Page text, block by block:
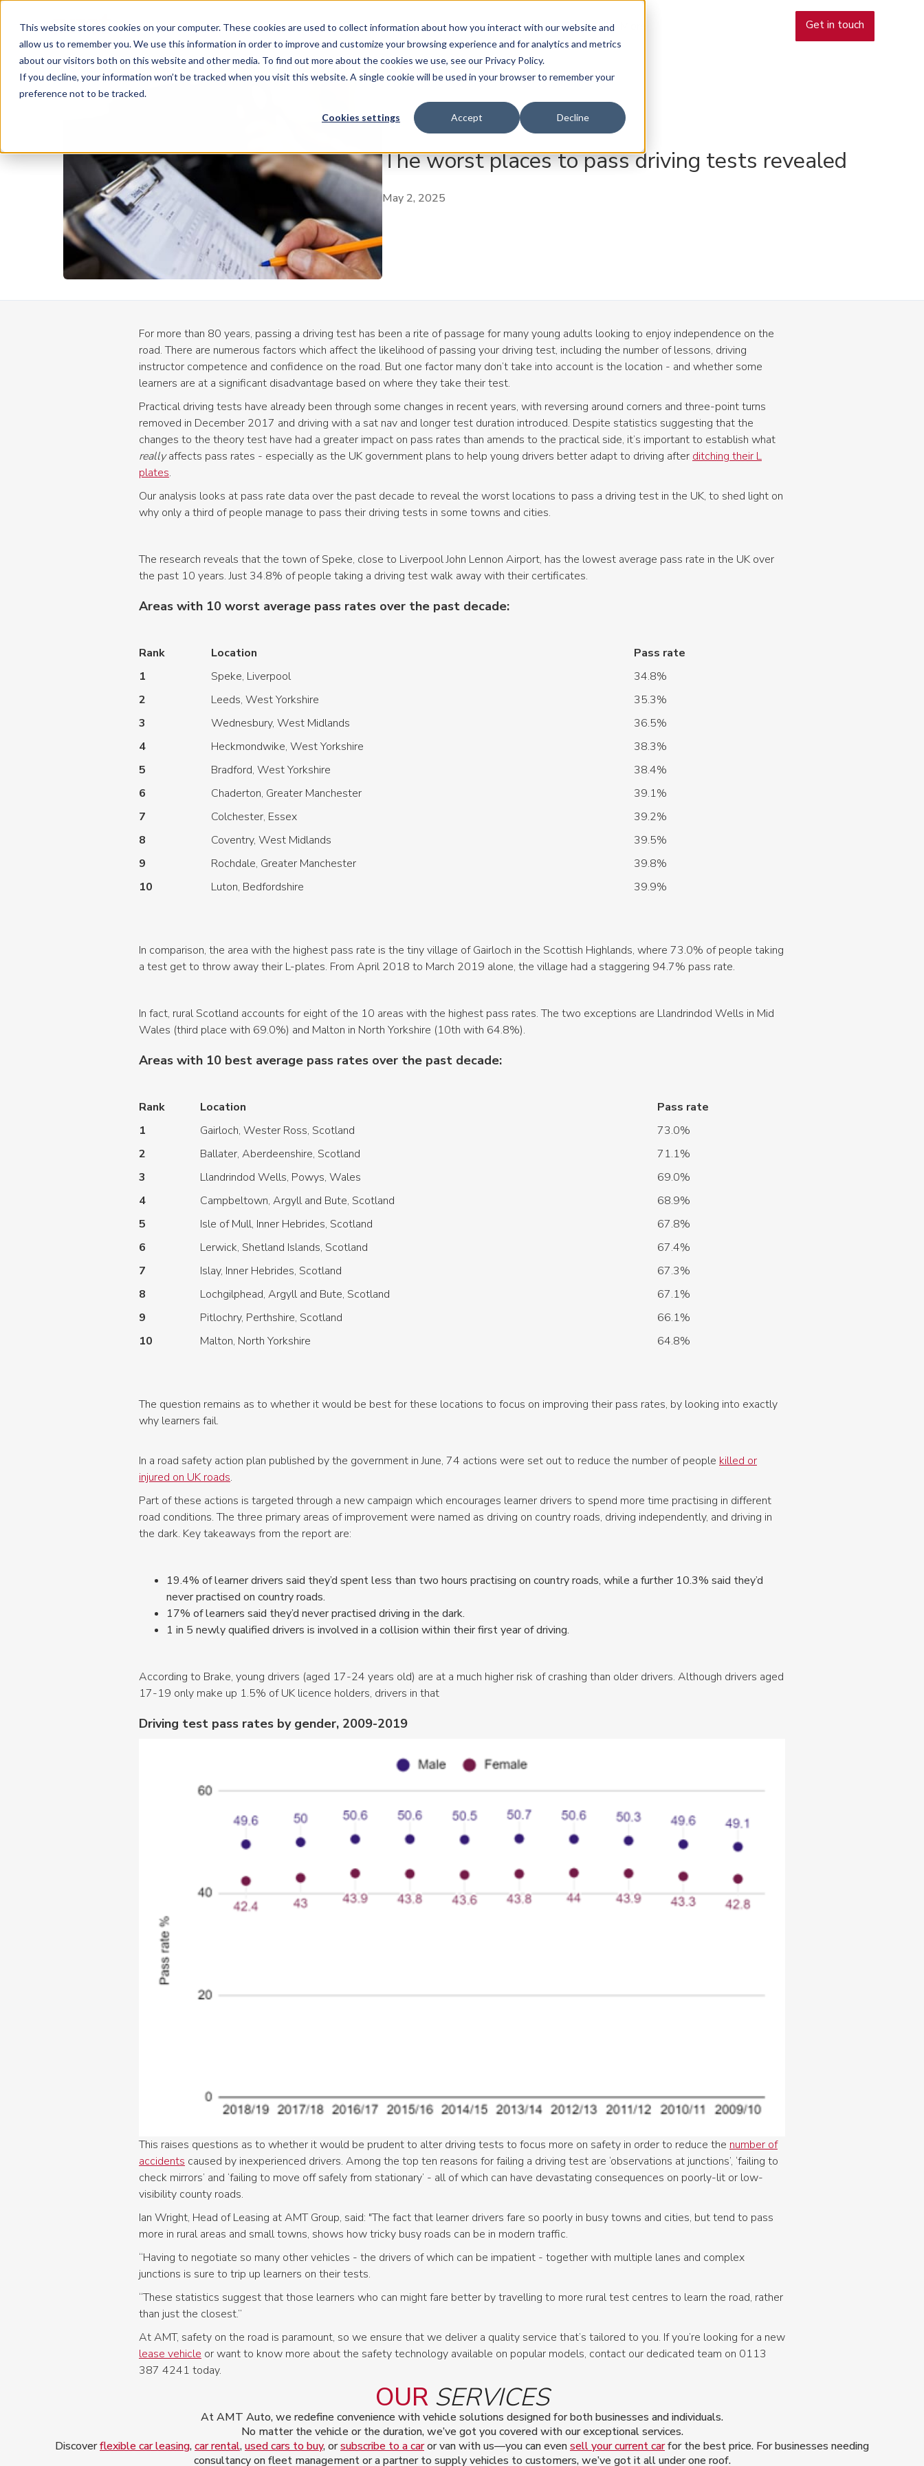
This website stores cookies on your computer. These cookies are used to collect information about how you interact with our website and
allow us to remember you. We use this information in order to improve and customize your browsing experience and for analytics and metrics
about our visitors both on this website and other media. To find out more about the cookies we use, see our Privacy Policy.
If you decline, your information won’t be tracked when you visit this website. A single cookie will be used in your browser to remember your
preference not to be tracked.
Cookies settings Accept Decline
Rent Lease Buy Sell Subscribe Insure AMT Play Get in touch
The worst places to pass driving tests revealed
May 2, 2025
For more than 80 years, passing a driving test has been a rite of passage for many young adults looking to enjoy independence on the
road. There are numerous factors which affect the likelihood of passing your driving test, including the number of lessons, driving
instructor competence and confidence on the road. But one factor many don’t take into account is the location - and whether some
learners are at a significant disadvantage based on where they take their test.
Practical driving tests have already been through some changes in recent years, with reversing around corners and three-point turns
removed in December 2017 and driving with a sat nav and longer test duration introduced. Despite statistics suggesting that the
changes to the theory test have had a greater impact on pass rates than amends to the practical side, it’s important to establish what
reallyaffects pass rates - especially as the UK government plans to help young drivers better adapt to driving after ditching their L
plates.
Our analysis looks at pass rate data over the past decade to reveal the worst locations to pass a driving test in the UK, to shed light on
why only a third of people manage to pass their driving tests in some towns and cities.
The research reveals that the town of Speke, close to Liverpool John Lennon Airport, has the lowest average pass rate in the UK over
the past 10 years. Just 34.8% of people taking a driving test walk away with their certificates.
Areas with 10 worst average pass rates over the past decade:
Rank Location
Pass rate
1
Speke, Liverpool
34.8%
2
Leeds, West Yorkshire
35.3%
3
Wednesbury, West Midlands
36.5%
4
Heckmondwike, West Yorkshire
38.3%
5
Bradford, West Yorkshire
38.4%
6
Chaderton, Greater Manchester
39.1%
7
Colchester, Essex
39.2%
8
Coventry, West Midlands
39.5%
9
Rochdale, Greater Manchester
39.8%
10
Luton, Bedfordshire 39.9%
In comparison, the area with the highest pass rate is the tiny village of Gairloch in the Scottish Highlands, where 73.0% of people taking
a test get to throw away their L-plates. From April 2018 to March 2019 alone, the village had a staggering 94.7% pass rate.
In fact, rural Scotland accounts for eight of the 10 areas with the highest pass rates. The two exceptions are Llandrindod Wells in Mid
Wales (third place with 69.0%) and Malton in North Yorkshire (10th with 64.8%).
Areas with 10 best average pass rates over the past decade:
Rank Location
Pass rate
1
Gairloch, Wester Ross, Scotland
73.0%
2
Ballater, Aberdeenshire, Scotland
71.1%
3
Llandrindod Wells, Powys, Wales
69.0%
4
Campbeltown, Argyll and Bute, Scotland
68.9%
5
Isle of Mull, Inner Hebrides, Scotland
67.8%
6
Lerwick, Shetland Islands, Scotland
67.4%
7
Islay, Inner Hebrides, Scotland
67.3%
8
Lochgilphead, Argyll and Bute, Scotland
67.1%
9
Pitlochry, Perthshire, Scotland
66.1%
10
Malton, North Yorkshire 64.8%
The question remains as to whether it would be best for these locations to focus on improving their pass rates, by looking into exactly
why learners fail.
In a road safety action plan published by the government in June, 74 actions were set out to reduce the number of people killed or
injured on UK roads.
Part of these actions is targeted through a new campaign which encourages learner drivers to spend more time practising in different
road conditions. The three primary areas of improvement were named as driving on country roads, driving independently, and driving in
the dark. Key takeaways from the report are:
19.4% of learner drivers said they’d spent less than two hours practising on country roads, while a further 10.3% said they’d
never practised on country roads.
17% of learners said they’d never practised driving in the dark.
1 in 5 newly qualified drivers is involved in a collision within their first year of driving.
According to Brake, young drivers (aged 17-24 years old) are at a much higher risk of crashing than older drivers. Although drivers aged
17-19 only make up 1.5% of UK licence holders, drivers in that
Driving test pass rates by gender, 2009-2019
This raises questions as to whether it would be prudent to alter driving tests to focus more on safety in order to reduce the number of
accidents caused by inexperienced drivers. Among the top ten reasons for failing a driving test are ‘observations at junctions’, ‘failing to
check mirrors’ and ‘failing to move off safely from stationary’ - all of which can have devastating consequences on poorly-lit or low-
visibility county roads.
Ian Wright, Head of Leasing at AMT Group, said: "The fact that learner drivers fare so poorly in busy towns and cities, but tend to pass
more in rural areas and small towns, shows how tricky busy roads can be in modern traffic.
“Having to negotiate so many other vehicles - the drivers of which can be impatient - together with multiple lanes and complex
junctions is sure to trip up learners on their tests.
“These statistics suggest that those learners who can might fare better by travelling to more rural test centres to learn the road, rather
than just the closest.”
At AMT, safety on the road is paramount, so we ensure that we deliver a quality service that’s tailored to you. If you’re looking for a new
lease vehicle or want to know more about the safety technology available on popular models, contact our dedicated team on 0113
387 4241 today.
OUR SERVICES
At AMT Auto, we redefine convenience with vehicle solutions designed for both businesses and individuals.
No matter the vehicle or the duration, we’ve got you covered with our exceptional services.
Discoverflexible car leasing,car rental,used cars to buy, orsubscribe to a caror van with us—you can evensell your current carfor the best price. For businesses needing
consultancy on fleet management or a partner to supply vehicles to customers, we’ve got it all under one roof.